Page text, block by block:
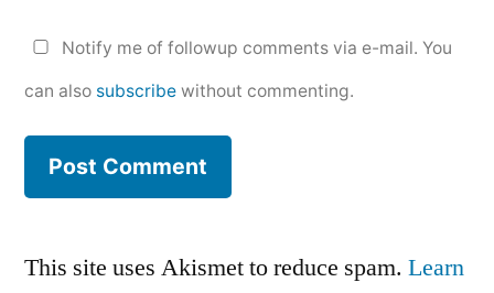
Notify me of followup comments via e-mail. You
can also subscribe without commenting.
This site uses Akismet to reduce spam. Learn